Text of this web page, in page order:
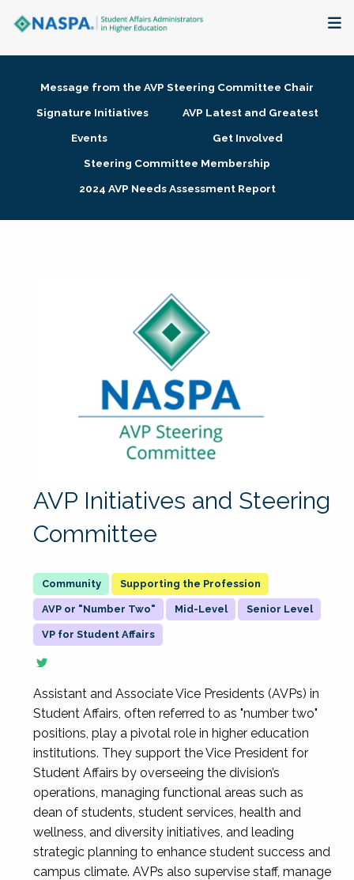
Membership + Communities
Research + Publications
Message from the AVP Steering Committee Chair
Signature Initiatives
AVP Latest and Greatest
Events
Get Involved
Steering Committee Membership
2024 AVP Needs Assessment Report
AVP Initiatives and Steering
Committee
Supporting the Profession
AVP or "Number Two" Mid-Level Senior Level
VP for Student Affairs
Assistant and Associate Vice Presidents (AVPs) in
Student Affairs, often referred to as "number two"
positions, play a pivotal role in higher education
institutions. They support the Vice President for
Student Affairs by overseeing the division’s
operations, managing functional areas such as
dean of students, student services, health and
wellness, and diversity initiatives, and leading
strategic planning to enhance student success and
campus climate. AVPs also supervise staff, manage